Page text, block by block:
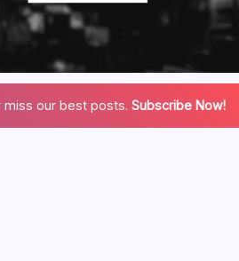
our best posts. Subscribe Now!